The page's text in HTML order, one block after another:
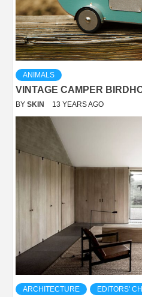
ANIMALS
VINTAGE CAMPER
BY SKIN 13 YEARS AGO
ARCHITECTURE EDITORS'